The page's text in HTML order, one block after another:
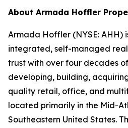
About Armada Hoffler
Armada Hoffler (NYSE: AHH)
integrated, self-managed
trust with over four decades
developing, building,
quality retail, office, and
located primarily in the Mid-
Southeastern United States.